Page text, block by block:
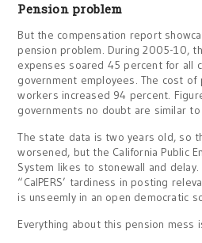
Pension problem
But the compensation report
pension problem. During 2005-10,
expenses soared 45 percent for all
government employees. The cost
workers increased 94 percent.
governments no doubt are similar
The state data is two years old, so
worsened, but the California Public
System likes to stonewall and
“CalPERS’ tardiness in posting
is unseemly in an open democratic
Everything about this pension mess